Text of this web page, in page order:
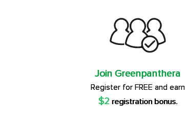
Join Greenpanthera
Register for FREE and earn
$2 registration bonus.